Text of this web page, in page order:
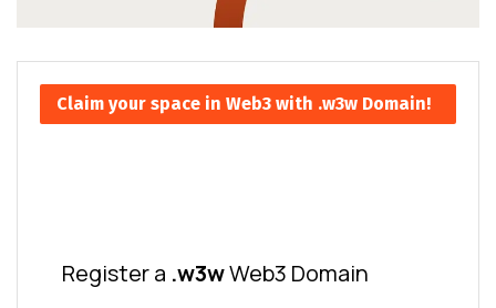
Claim your space in Web3 with .w3w Domain!